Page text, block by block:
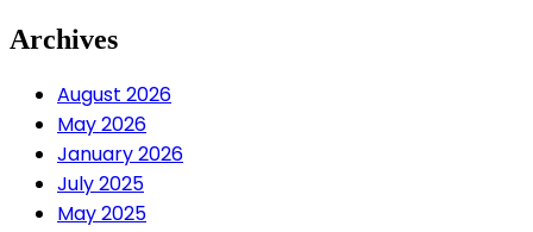
Archives
August 2026
May 2026
January 2026
July 2025
May 2025